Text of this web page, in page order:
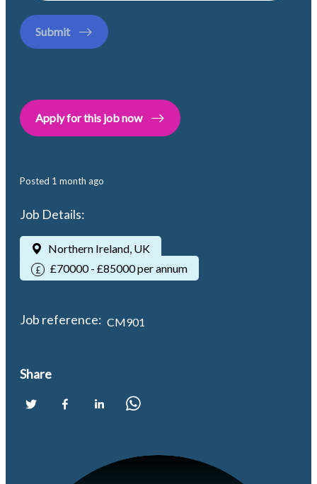
Submit
Apply for this job now
Posted 1 month ago
Job Details:
Northern Ireland, UK
£70000 - £85000 per annum
Job reference: CM901
Share